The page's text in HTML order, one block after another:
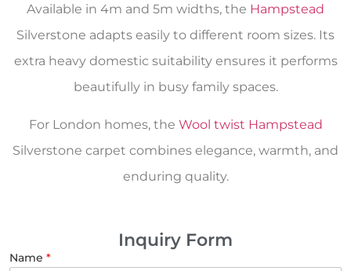
Available in 4m and 5m widths, the Hampstead
Silverstone adapts easily to different room sizes. Its
extra heavy domestic suitability ensures it performs
beautifully in busy family spaces.
For London homes, the Wool twist Hampstead
Silverstone carpet combines elegance, warmth, and
enduring quality.
Inquiry Form
Name *